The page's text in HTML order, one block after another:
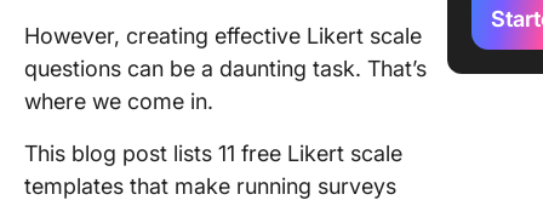
However, creating effective Likert scale
questions can be a daunting task. That’s
where we come in.
This blog post lists 11 free Likert scale
templates that make running surveys
Likert